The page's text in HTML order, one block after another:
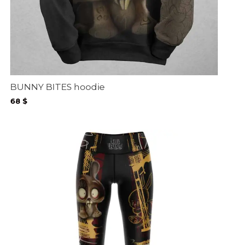
BUNNY BITES hoodie
68 $